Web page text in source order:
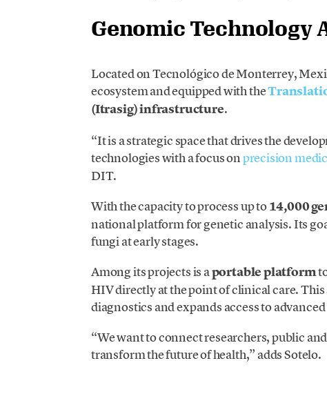
Genomic Technology
Located on Tecnológico de Monterrey,
ecosystem and equipped with the
(Itrasig) infrastructure.
“It is a strategic space that drives the
technologies with a focus onprecision
DIT.
With the capacity to process up to14,000
national platform for genetic analysis. Its
fungi at early stages.
Among its projects is aportable platform
HIV directly at the point of clinical care.
diagnostics and expands access to
“We want to connect researchers, public
transform the future of health,” adds Sotelo.